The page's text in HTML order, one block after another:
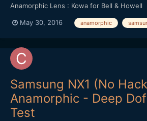
Anamorphic Lens : Kowa for Bell & Howell
May 30, 2016 anamorphic
Samsung NX1 (No
Anamorphic - Deep
Test